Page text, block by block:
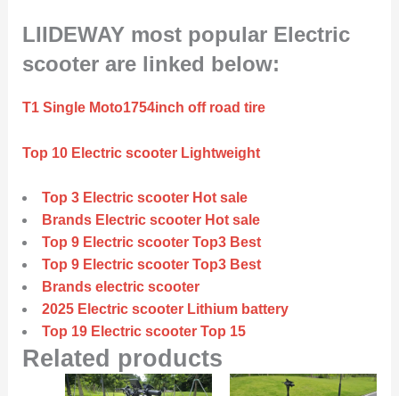
LIIDEWAY most popular Electric
scooter are linked below:
T1 Single Moto1754inch off road tire
Top 10 Electric scooter Lightweight
Top 3 Electric scooter Hot sale
Brands Electric scooter Hot sale
Top 9 Electric scooter Top3 Best
Top 9 Electric scooter Top3 Best
Brands electric scooter
2025 Electric scooter Lithium battery
Top 19 Electric scooter Top 15
Related products